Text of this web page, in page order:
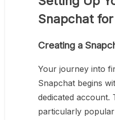
Snapchat
Creating a
Your journey into
Snapchat begins
dedicated account.
particularly